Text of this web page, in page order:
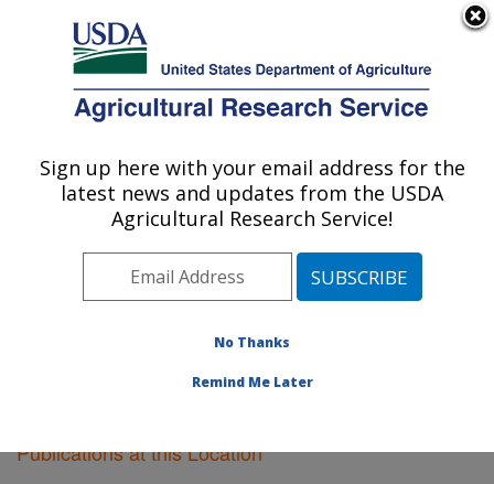
Here's how you know
Agricultural Research Service
U.S. DEPARTMENT OF AGRICULTURE
Pacific West Area
ARS Home»Pacific West Area»Research»
Publications at this Location
» Publications at this
Location
Publications at this Location
Sign up here with your email address for the
latest news and updates from the USDA
Agricultural Research Service!
No Thanks
Remind Me Later